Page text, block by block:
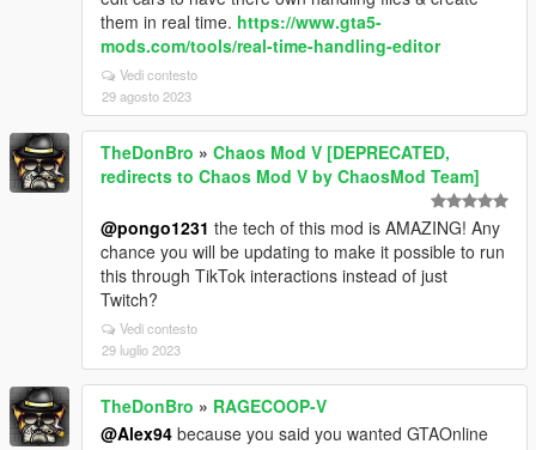
them in real time. https://www.gta5-
mods.com/tools/real-time-handling-editor
Vedi contesto
29 agosto 2023
TheDonBro » Chaos Mod V [DEPRECATED,
redirects to Chaos Mod V by ChaosMod Team]
@pongo1231 the tech of this mod is AMAZING! Any
chance you will be updating to make it possible to run
this through TikTok interactions instead of just
Twitch?
Vedi contesto
29 luglio 2023
TheDonBro » RAGECOOP-V
@Alex94 because you said you wanted GTAOnline